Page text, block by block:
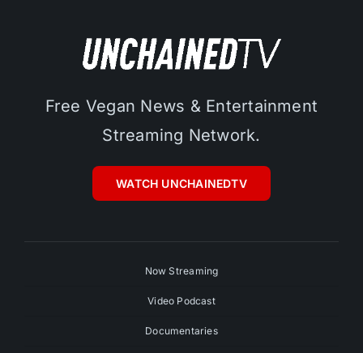
Free Vegan News & Entertainment
Streaming Network.
WATCH UNCHAINEDTV
Now Streaming
Video Podcast
Documentaries